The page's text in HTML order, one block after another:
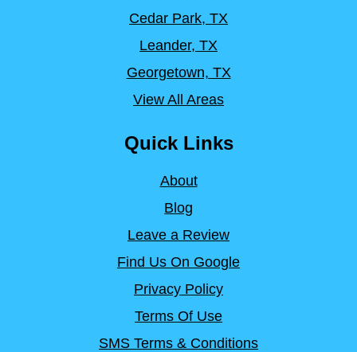
Cedar Park, TX
Leander, TX
Georgetown, TX
View All Areas
Quick Links
About
Blog
Leave a Review
Find Us On Google
Privacy Policy
Terms Of Use
SMS Terms & Conditions